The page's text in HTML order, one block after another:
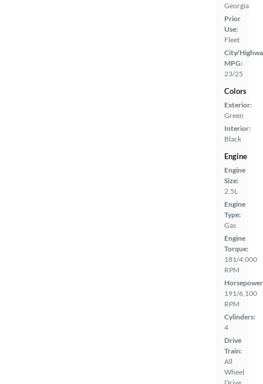
Georgia
Prior
Use:
Fleet
City/
MPG:
23/25
Colors
Exterior:
Green
Interior:
Black
Engine
Engine
Size:
2.5L
Engine
Type:
Gas
Engine
Torque:
181/4,000
RPM
191/6,100
RPM
Cylinders:
4
Drive
Train:
All
Wheel